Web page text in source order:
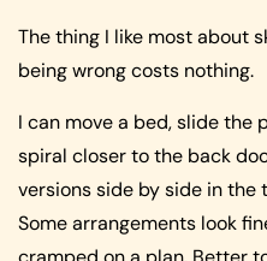
The thing I like most about
being wrong costs nothing.
I can move a bed, slide the
spiral closer to the back
versions side by side in the
Some arrangements look